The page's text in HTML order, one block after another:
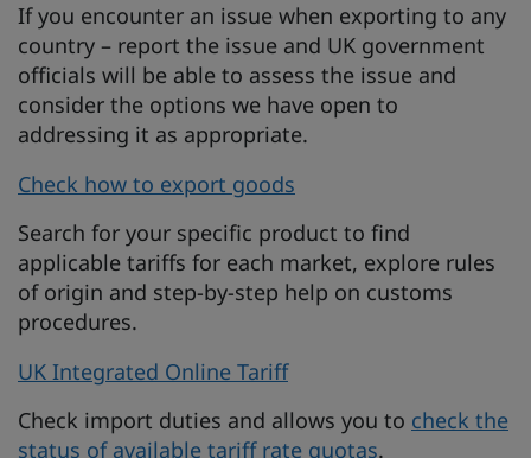
If you encounter an issue when exporting to any
country – report the issue and UK government
officials will be able to assess the issue and
consider the options we have open to
addressing it as appropriate.
Check how to export goods
Search for your specific product to find
applicable tariffs for each market, explore rules
of origin and step-by-step help on customs
procedures.
UK Integrated Online Tariff
Check import duties and allows you to check the
status of available tariff rate quotas.